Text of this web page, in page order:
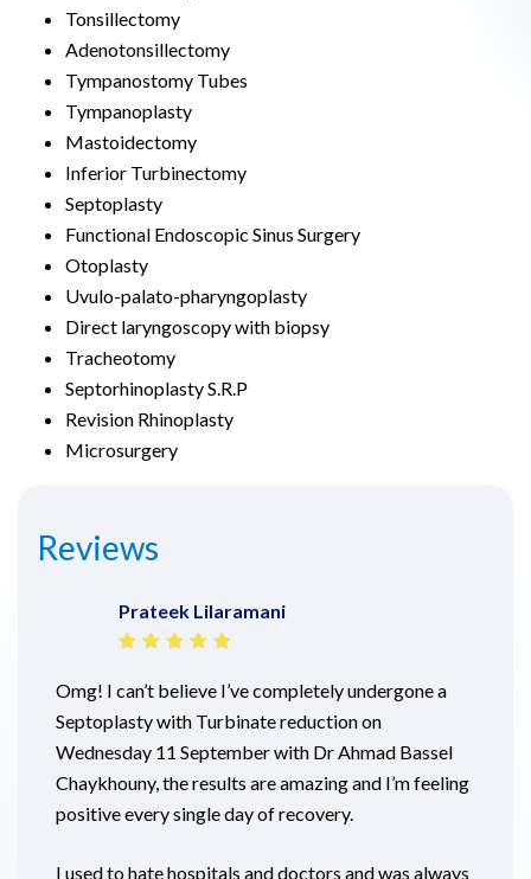
Tonsillectomy
Adenotonsillectomy
Tympanostomy Tubes
Tympanoplasty
Mastoidectomy
Inferior Turbinectomy
Septoplasty
Functional Endoscopic Sinus Surgery
Otoplasty
Uvulo-palato-pharyngoplasty
Direct laryngoscopy with biopsy
Tracheotomy
Septorhinoplasty S.R.P
Revision Rhinoplasty
Microsurgery
Reviews
Prateek Lilaramani
Omg! I can’t believe I’ve completely undergone a
Septoplasty with Turbinate reduction on
Wednesday 11 September with Dr Ahmad Bassel
Chaykhouny, the results are amazing and I’m feeling
positive every single day of recovery.
I used to hate hospitals and doctors and was always